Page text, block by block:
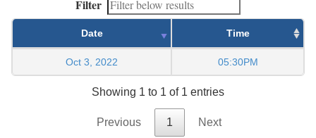
Filter
Date Time
Oct 3, 2022 05:30PM
Showing 1 to 1 of 1 entries
Previous 1 Next